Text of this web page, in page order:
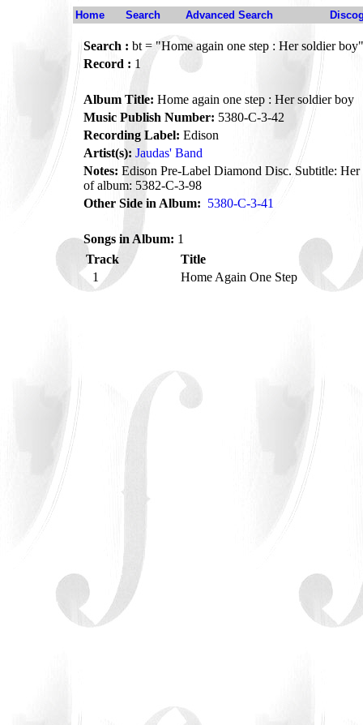
Home Search Advanced Search
Search : bt = "Home again one step : Her soldier boy"
Record : 1
Album Title: Home again one step : Her soldier boy
Music Publish Number: 5380-C-3-42
Recording Label: Edison
Artist(s): Jaudas' Band
Notes: Edison Pre-Label Diamond Disc. Subtitle:
of album: 5382-C-3-98
Other Side in Album: 5380-C-3-41
Songs in Album: 1
Track
Title
1
Home Again One Step